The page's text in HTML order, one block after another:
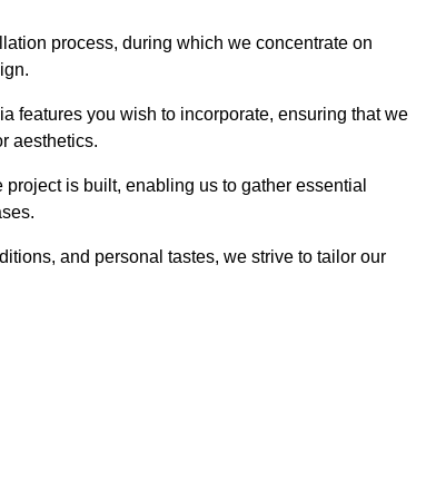
process, during which we concentrate on
features you wish to incorporate, ensuring that we
aesthetics.
is built, enabling us to gather essential
and personal tastes, we strive to tailor our